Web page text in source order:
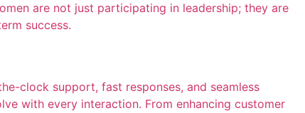
are not just participating in leadership; they are
success.
clock support, fast responses, and seamless
with every interaction. From enhancing customer